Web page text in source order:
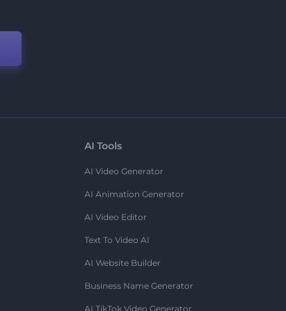
AI Tools
AI Video Generator
AI Animation Generator
AI Video Editor
Text To Video AI
AI Website Builder
Business Name Generator
AI TikTok Video Generator